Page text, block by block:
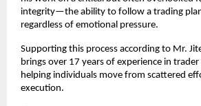
integrity—the ability to follow a trading
regardless of emotional pressure.
Supporting this process according to Mr.
brings over 17 years of experience in
helping individuals move from scattered
execution.